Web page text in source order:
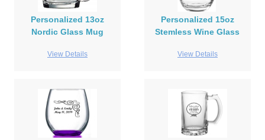
Personalized 13oz
Nordic Glass Mug
View Details
Personalized 15oz
Stemless Wine Glass
View Details